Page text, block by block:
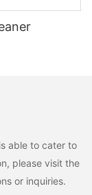
able to cater to
please visit the
or inquiries.